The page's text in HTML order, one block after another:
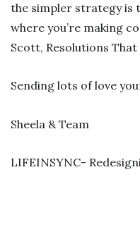
the simpler strategy is
where you’re making
Scott, Resolutions That
Sending lots of love
Sheela & Team
LIFEINSYNC-